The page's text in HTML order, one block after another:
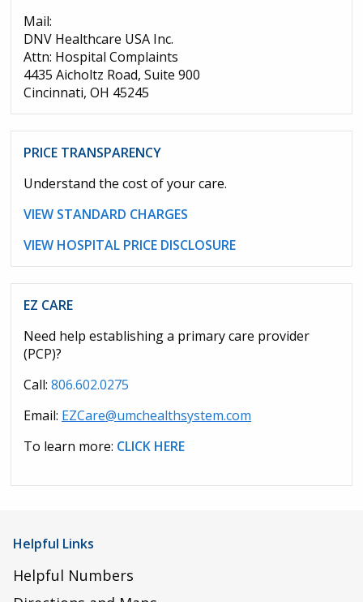
Mail:
DNV Healthcare USA Inc.
Attn: Hospital Complaints
4435 Aicholtz Road, Suite 900
Cincinnati, OH 45245
PRICE TRANSPARENCY
Understand the cost of your care.
VIEW STANDARD CHARGES
VIEW HOSPITAL PRICE DISCLOSURE
EZ CARE
Need help establishing a primary care provider
(PCP)?
Call: 806.602.0275
Email: EZCare@umchealthsystem.com
To learn more: CLICK HERE
Helpful Links
Helpful Numbers